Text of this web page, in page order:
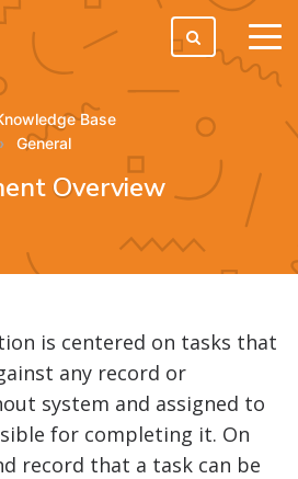
Base
General
Overview
is centered on tasks that
any record or
system and assigned to
for completing it. On
record that a task can be